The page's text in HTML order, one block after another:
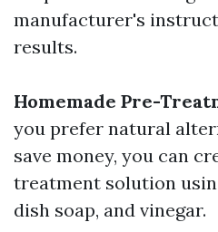
manufacturer's
results.
Homemade Pre-
you prefer natural
save money, you can
treatment solution
dish soap, and vinegar.